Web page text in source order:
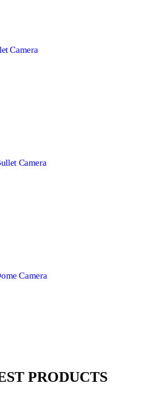
Camera
Camera
Camera
PRODUCTS